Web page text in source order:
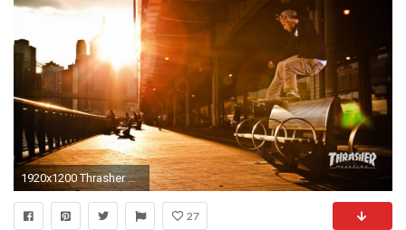
1920x1200 Thrasher Skateboard Magazine | May 2010 Wallpapers
27